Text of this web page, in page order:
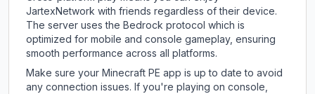
JartexNetwork with friends regardless of their device.
The server uses the Bedrock protocol which is
optimized for mobile and console gameplay, ensuring
smooth performance across all platforms.
Make sure your Minecraft PE app is up to date to avoid
any connection issues. If you're playing on console,